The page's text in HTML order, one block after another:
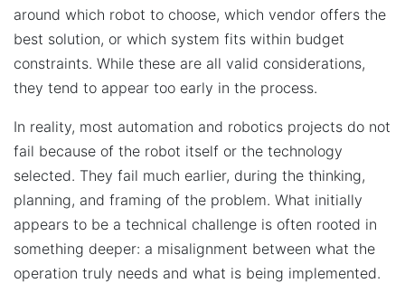
around which robot to choose, which vendor offers the
best solution, or which system fits within budget
constraints. While these are all valid considerations,
they tend to appear too early in the process.
In reality, most automation and robotics projects do not
fail because of the robot itself or the technology
selected. They fail much earlier, during the thinking,
planning, and framing of the problem. What initially
appears to be a technical challenge is often rooted in
something deeper: a misalignment between what the
operation truly needs and what is being implemented.